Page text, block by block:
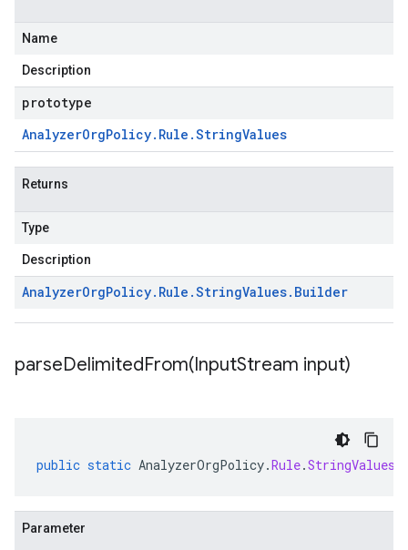
Name
Description
prototype
AnalyzerOrgPolicy. Rule .StringValues
Returns
Type
Description
AnalyzerOrgPolicy. Rule .StringValues. Builder
parseDelimitedFrom(InputStream input)
public static AnalyzerOrgPolicy.Rule.StringValues
Parameter